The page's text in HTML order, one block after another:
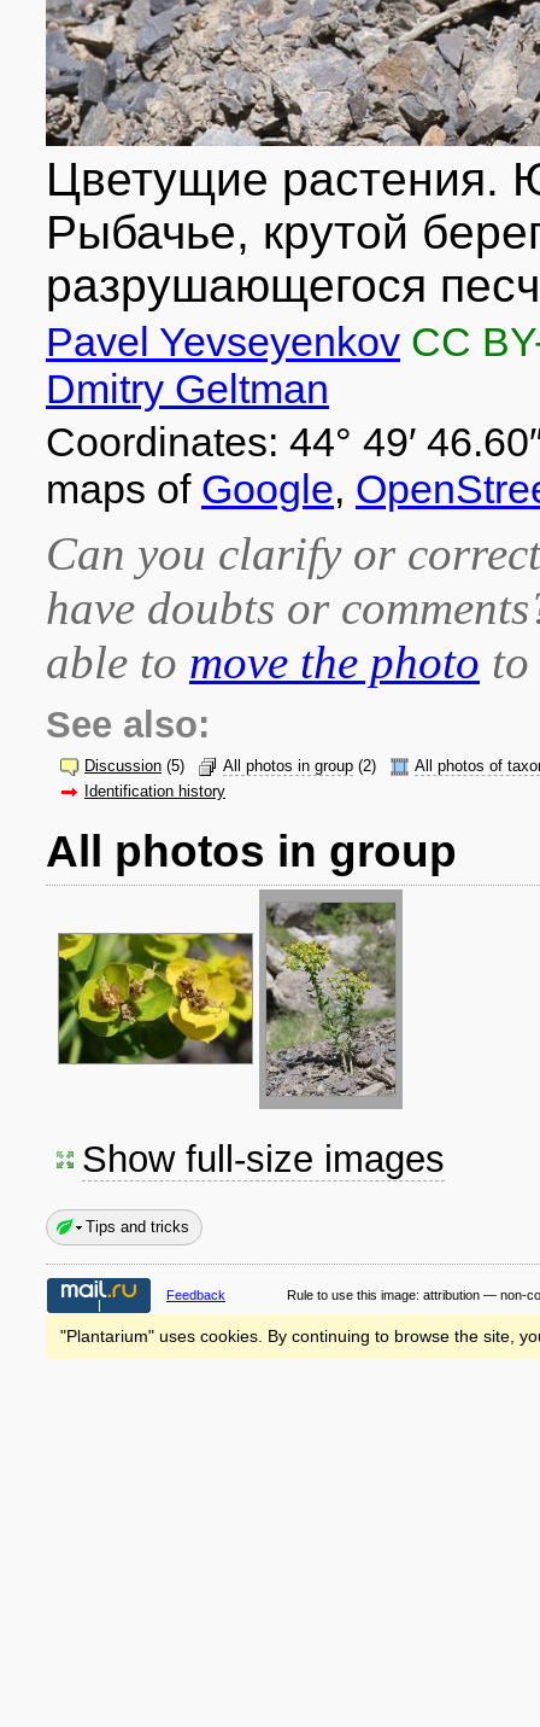
Цветущие растения.
Рыбачье, крутой
разрушающегося
Pavel Yevseyenkov CC
Dmitry Geltman
Coordinates: 44° 49′
maps of Google,
Can you clarify or
have doubts or
able to move the photo
See also:
Discussion (5) All photos in group (2)
All photos of
Identification history
All photos in group
Show full-size images
Tips and tricks
Feedback Rule to use this image: attribution — non-
"Plantarium" uses cookies. By continuing to browse the site,